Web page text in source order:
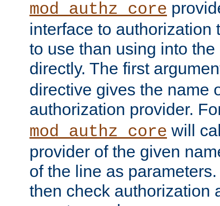
mod_authz_core
interface to authorization
to use than using into
directly. The first
directive gives the name
authorization provider.
mod_authz_core will
provider of the given
of the line as
then check authorization